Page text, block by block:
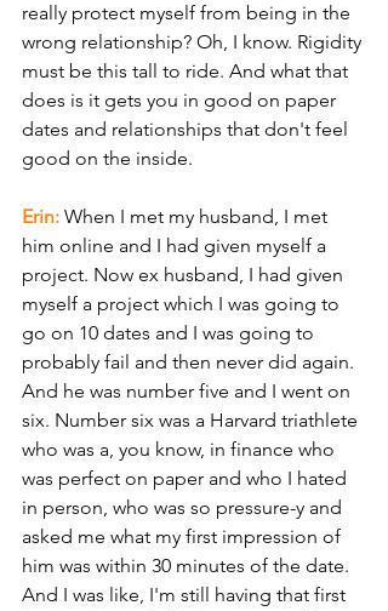
really protect myself from being in the
wrong relationship? Oh, I know. Rigidity
must be this tall to ride. And what that
does is it gets you in good on paper
dates and relationships that don't feel
good on the inside.
Erin: When I met my husband, I met
him online and I had given myself a
project. Now ex husband, I had given
myself a project which I was going to
go on 10 dates and I was going to
probably fail and then never did again.
And he was number five and I went on
six. Number six was a Harvard triathlete
who was a, you know, in finance who
was perfect on paper and who I hated
in person, who was so pressure-y and
asked me what my first impression of
him was within 30 minutes of the date.
And I was like, I'm still having that first